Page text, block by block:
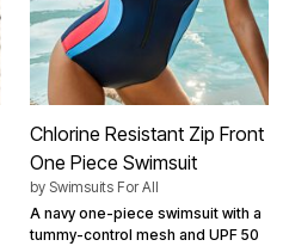
Chlorine Resistant Zip Front
One Piece Swimsuit
by Swimsuits For All
A navy one-piece swimsuit with a
tummy-control mesh and UPF 50